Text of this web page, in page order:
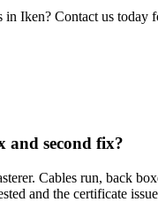
in Iken? Contact us today
and second fix?
Cables run, back
and the certificate